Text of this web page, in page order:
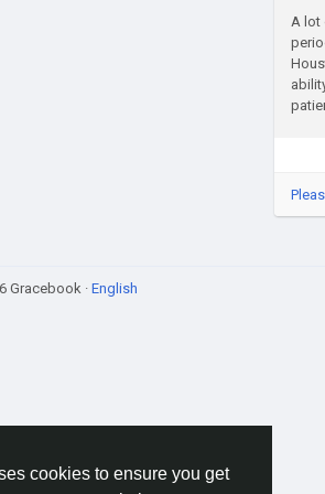
cookies to ensure you get
A lot
Gracebook · English